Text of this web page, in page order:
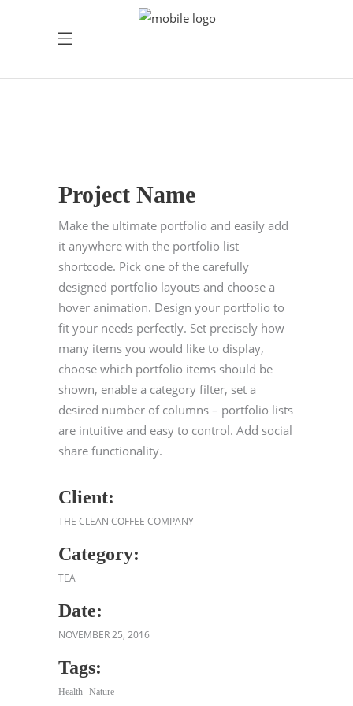
Project Name
Make the ultimate portfolio and easily add
it anywhere with the portfolio list
shortcode. Pick one of the carefully
designed portfolio layouts and choose a
hover animation. Design your portfolio to
fit your needs perfectly. Set precisely how
many items you would like to display,
choose which portfolio items should be
shown, enable a category filter, set a
desired number of columns – portfolio lists
are intuitive and easy to control. Add social
share functionality.
Client:
THE CLEAN COFFEE COMPANY
Category:
TEA
Date:
NOVEMBER 25, 2016
Tags:
Health Nature